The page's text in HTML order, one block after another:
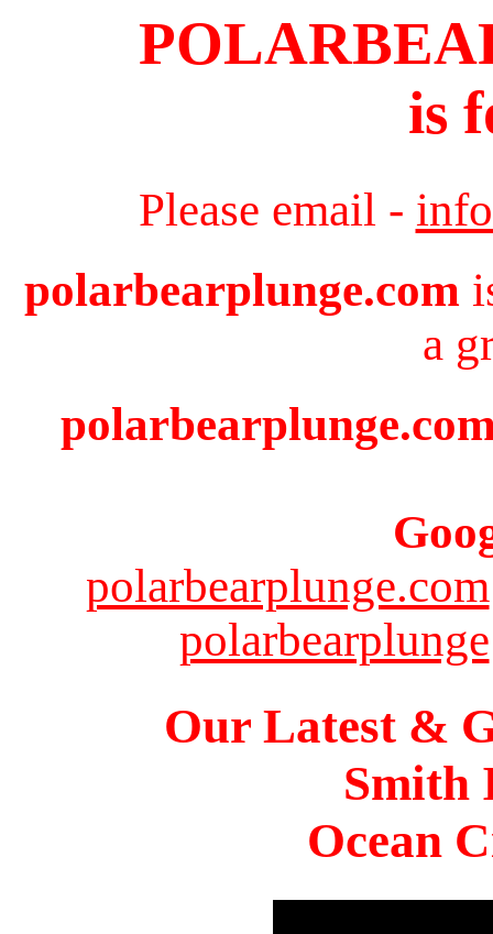
is
Please email -
polarbearplunge.com
a
polarbearplunge.com
polarbearplunge
Our Latest &
Smith
Ocean